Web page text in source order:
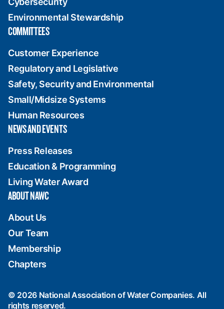
Environmental Stewardship
COMMITTEES
Customer Experience
Regulatory and Legislative
Safety, Security and Environmental
Small/Midsize Systems
Human Resources
NEWS AND EVENTS
Press Releases
Education & Programming
Living Water Award
ABOUT NAWC
About Us
Our Team
Membership
Chapters
© 2026 National Association of Water Companies. All
rights reserved.